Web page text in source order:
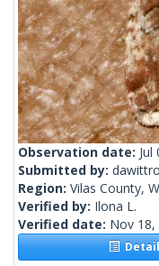
Observation date: Jul
Submitted by:
Region: Vilas County,
Verified by: Ilona L.
Verified date: Nov 18,